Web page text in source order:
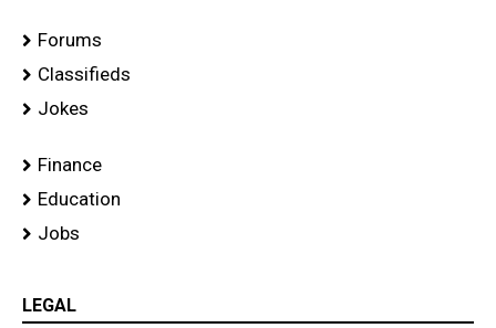
Forums
Classifieds
Jokes
Finance
Education
Jobs
LEGAL